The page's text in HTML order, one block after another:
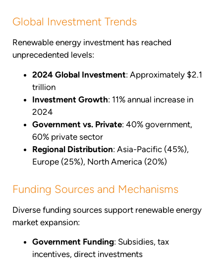
Global Investment Trends
Renewable energy investment has reached
unprecedented levels:
2024 Global Investment: Approximately $2.1
trillion
Investment Growth: 11% annual increase in
2024
Government vs. Private: 40% government,
60% private sector
Regional Distribution: Asia-Pacific (45%),
Europe (25%), North America (20%)
Funding Sources and Mechanisms
Diverse funding sources support renewable energy
market expansion:
Government Funding: Subsidies, tax
incentives, direct investments